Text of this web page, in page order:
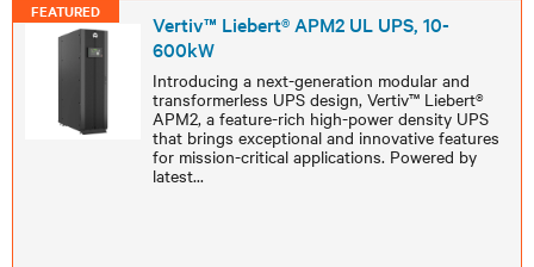
FEATURED
Vertiv™ Liebert® APM2 UL UPS, 10-
600kW
Introducing a next-generation modular and
transformerless UPS design, Vertiv™ Liebert®
APM2, a feature-rich high-power density UPS
that brings exceptional and innovative features
for mission-critical applications. Powered by
latest...